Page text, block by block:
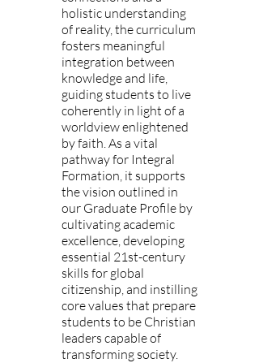
holistic understanding
of reality, the curriculum
fosters meaningful
integration between
knowledge and life,
guiding students to live
coherently in light of a
worldview enlightened
by faith. As a vital
pathway for Integral
Formation, it supports
the vision outlined in
our Graduate Profile by
cultivating academic
excellence, developing
essential 21st-century
skills for global
citizenship, and instilling
core values that prepare
students to be Christian
leaders capable of
transforming society.